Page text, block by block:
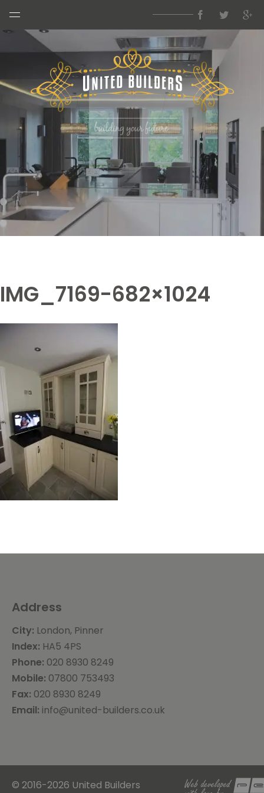
IMG_7169-682×1024
Address
City: London, Pinner
Index: HA5 4PS
Phone: 020 8930 8249
Mobile: 07800 753493
Fax: 020 8930 8249
Email: info@united-builders.co.uk
© 2016-2026 United Builders